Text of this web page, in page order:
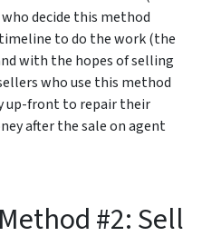
decide this method
to do the work (the
with the hopes of selling
who use this method
up-front to repair their
after the sale on agent
#2: Sell